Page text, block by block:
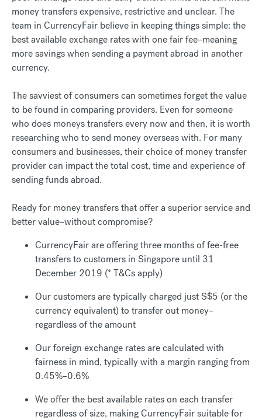
money transfers expensive, restrictive and unclear. The
team in CurrencyFair believe in keeping things simple: the
best available exchange rates with one fair fee–meaning
more savings when sending a payment abroad in another
currency.
The savviest of consumers can sometimes forget the value
to be found in comparing providers. Even for someone
who does moneys transfers every now and then, it is worth
researching who to send money overseas with. For many
consumers and businesses, their choice of money transfer
provider can impact the total cost, time and experience of
sending funds abroad.
Ready for money transfers that offer a superior service and
better value–without compromise?
CurrencyFair are offering three months of fee-free
transfers to customers in Singapore until 31
December 2019 (* T&Cs apply)
Our customers are typically charged just S$5 (or the
currency equivalent) to transfer out money–
regardless of the amount
Our foreign exchange rates are calculated with
fairness in mind, typically with a margin ranging from
0.45%–0.6%
We offer the best available rates on each transfer
regardless of size, making CurrencyFair suitable for